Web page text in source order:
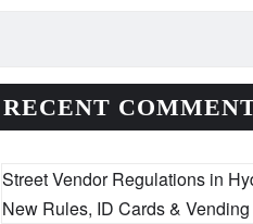
RECENT
Street Vendor Regulations in
New Rules, ID Cards &